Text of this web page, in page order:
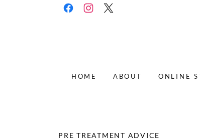
HOME ABOUT ONLINE
PRE TREATMENT ADVICE